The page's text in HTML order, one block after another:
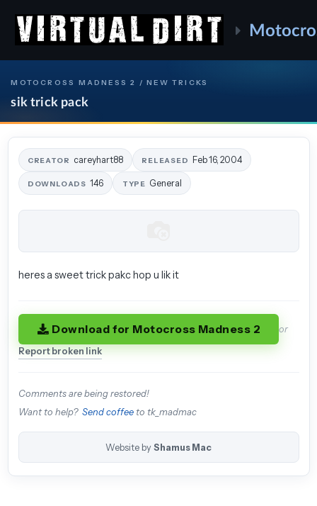
MOTOCROSS MADNESS 2 / NEW TRICKS
sik trick pack
CREATOR careyhart88 RELEASED Feb 16, 2004
DOWNLOADS 146 TYPE General
heres a sweet trick pakc hop u lik it
Download for Motocross Madness 2 or
Report broken link
Comments are being restored!
Want to help? Send coffeeto tk_madmac
Website by Shamus Mac